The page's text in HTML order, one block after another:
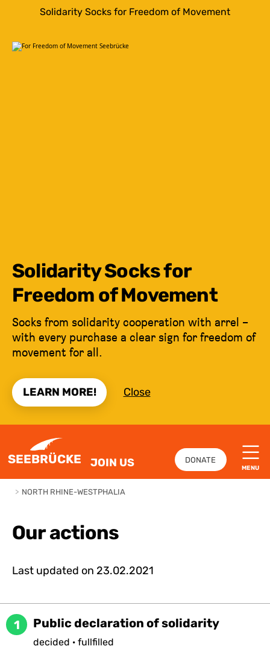
Solidarity Socks for Freedom of Movement
Solidarity Socks for
Freedom of Movement
Socks from solidarity cooperation with arrel –
with every purchase a clear sign for freedom of
movement for all.
LEARN MORE! Close
SEEBRÜCKE JOIN US DONATE
MENU
> NORTH RHINE-WESTPHALIA
Our actions
Last updated on 23.02.2021
1 Public declaration of solidarity
decided · fullfilled